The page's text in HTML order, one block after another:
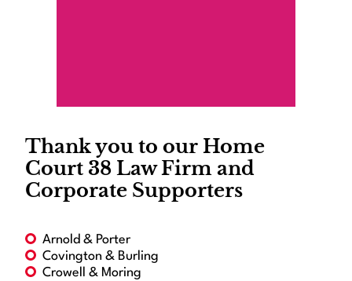
Thank you to our Home
Court 38 Law Firm and
Corporate Supporters
Arnold & Porter
Covington & Burling
Crowell & Moring